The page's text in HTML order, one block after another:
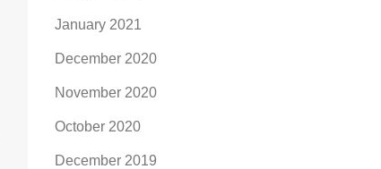
January 2021
December 2020
November 2020
October 2020
December 2019